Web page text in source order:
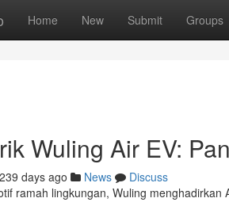
Home New Submit Groups
Wuling Air EV:
239 days ago News
Discuss
ramah lingkungan, Wuling